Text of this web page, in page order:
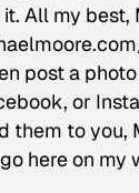
All my
post a
or
to you,
here on my